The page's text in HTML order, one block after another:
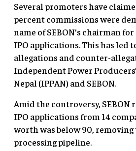
Several promoters have
percent commissions were
name of SEBON’s chairman
IPO applications. This has led
allegations and counter-
Independent Power
Nepal (IPPAN) and SEBON.
Amid the controversy, SEBON
IPO applications from 14
worth was below 90,
processing pipeline.